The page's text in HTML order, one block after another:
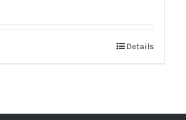
Details